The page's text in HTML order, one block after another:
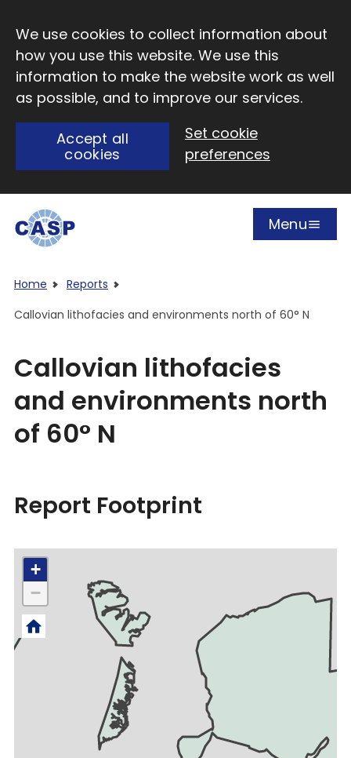
We use cookies to collect information about
how you use this website. We use this
information to make the website work as well
as possible, and to improve our services.
Accept all
cookies
Set cookie
preferences
Open
Menu
Home
Reports
Callovian lithofacies and environments north of 60° N
Callovian lithofacies
and environments north
of 60° N
Report Footprint
+
−